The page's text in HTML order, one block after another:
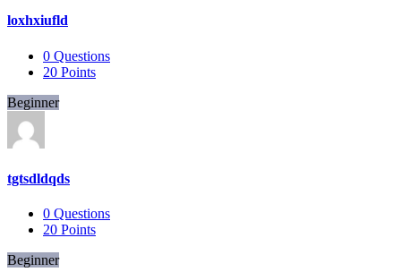
loxhxiufld
0 Questions
20 Points
Beginner
tgtsdldqds
0 Questions
20 Points
Beginner